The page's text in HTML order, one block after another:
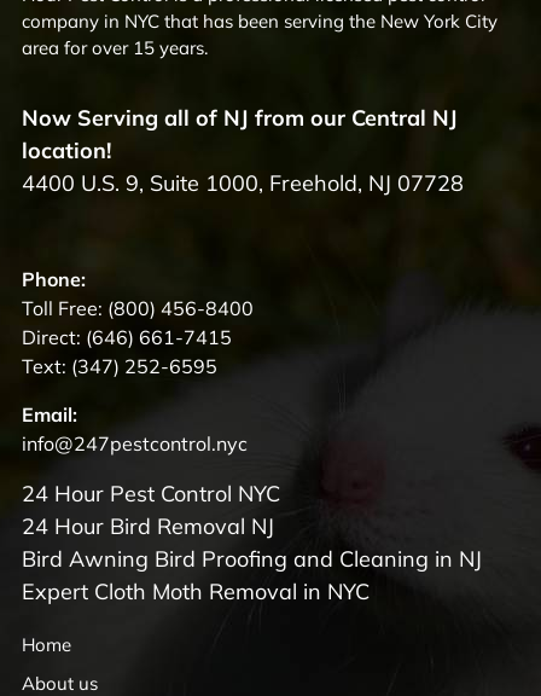
company in NYC that has been serving the New York City
area for over 15 years.
Now Serving all of NJ from our Central NJ
location!
4400 U.S. 9, Suite 1000, Freehold, NJ 07728
Phone:
Toll Free: (800) 456-8400
Direct: (646) 661-7415
Text: (347) 252-6595
Email:
info@247pestcontrol.nyc
24 Hour Pest Control NYC
24 Hour Bird Removal NJ
Bird Awning Bird Proofing and Cleaning in NJ
Expert Cloth Moth Removal in NYC
Home
About us